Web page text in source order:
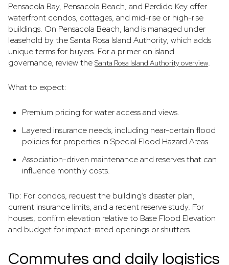
Pensacola Bay, Pensacola Beach, and Perdido Key offer
waterfront condos, cottages, and mid-rise or high-rise
buildings. On Pensacola Beach, land is managed under
leasehold by the Santa Rosa Island Authority, which adds
unique terms for buyers. For a primer on island
governance, review the Santa Rosa Island Authority overview.
What to expect:
Premium pricing for water access and views.
Layered insurance needs, including near-certain flood
policies for properties in Special Flood Hazard Areas.
Association-driven maintenance and reserves that can
influence monthly costs.
Tip: For condos, request the building’s disaster plan,
current insurance limits, and a recent reserve study. For
houses, confirm elevation relative to Base Flood Elevation
and budget for impact-rated openings or shutters.
Commutes and daily logistics